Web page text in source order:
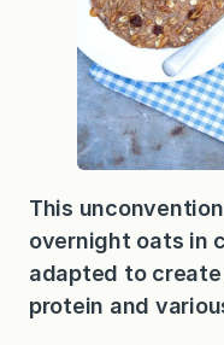
This
overnight oats in
adapted to
protein and